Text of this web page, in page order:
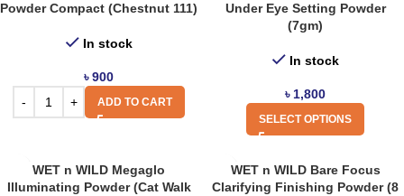
Powder Compact (Chestnut 111)
In stock
৳900
ADD TO CART
Under Eye Setting Powder
(7gm)
In stock
৳ 1,800
SELECT OPTIONS
WET n WILD Megaglo
Illuminating Powder (Cat Walk
WET n WILD Bare Focus
Clarifying Finishing Powder (8